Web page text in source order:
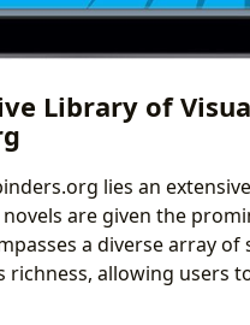
Library of
lies an
are given the
a diverse array
richness, allowing users